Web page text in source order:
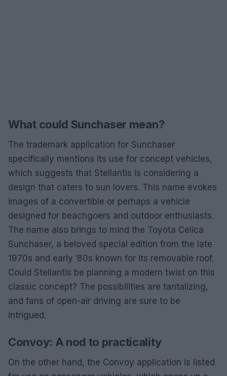
What could Sunchaser mean?
The trademark application for Sunchaser
specifically mentions its use for concept vehicles,
which suggests that Stellantis is considering a
design that caters to sun lovers. This name evokes
images of a convertible or perhaps a vehicle
designed for beachgoers and outdoor enthusiasts.
The name also brings to mind the Toyota Celica
Sunchaser, a beloved special edition from the late
1970s and early ’80s known for its removable roof.
Could Stellantis be planning a modern twist on this
classic concept? The possibilities are tantalizing,
and fans of open-air driving are sure to be
intrigued.
Convoy: A nod to practicality
On the other hand, the Convoy application is listed